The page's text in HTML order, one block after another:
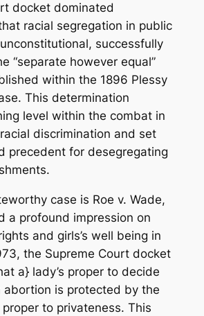
docket dominated
racial segregation in public
successfully
“separate however equal”
within the 1896 Plessy
This determination
level within the combat in
discrimination and set
precedent for desegregating
case is Roe v. Wade,
a profound impression on
and girls’s well being in
the Supreme Court docket
a} lady’s proper to decide
abortion is protected by the
to privateness. This